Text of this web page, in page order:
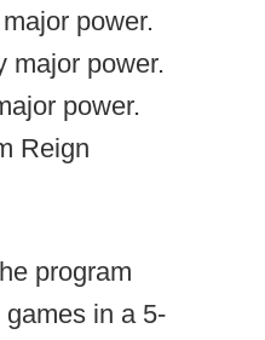
power.
major power.
power.
Reign
program
in a 5-